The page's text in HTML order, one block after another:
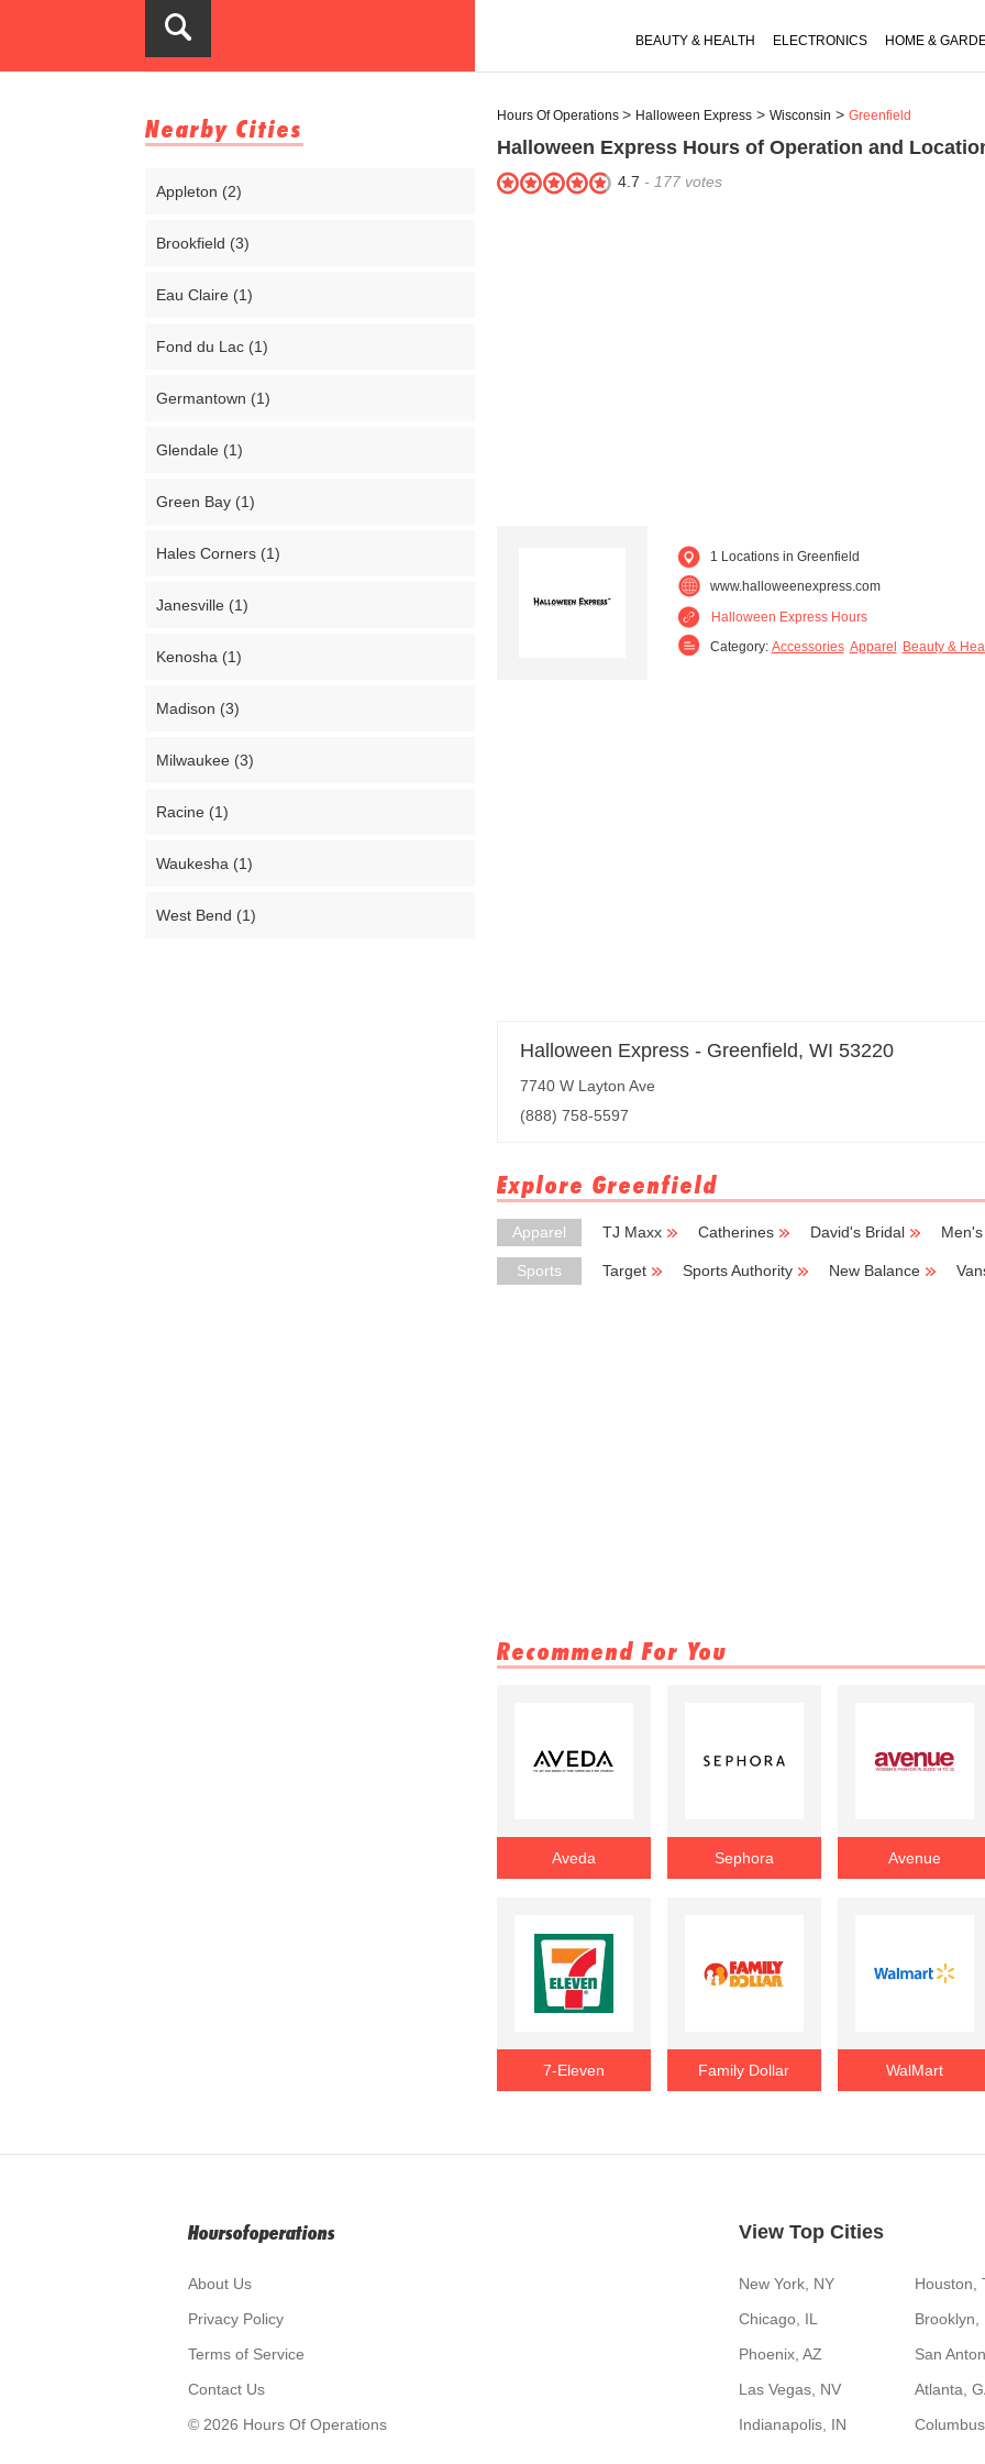
BEAUTY & HEALTH ELECTRONICS HOME &
Nearby Cities
Appleton (2)
Brookfield (3)
Eau Claire (1)
Fond du Lac (1)
Germantown (1)
Glendale (1)
Green Bay (1)
Hales Corners (1)
Janesville (1)
Kenosha (1)
Madison (3)
Milwaukee (3)
Racine (1)
Waukesha (1)
West Bend (1)
Hours Of Operations Halloween Express Wisconsin Greenfield
Halloween Express Hours of Operation and
4.7 - 177 votes
1 Locations in Greenfield
www.halloweenexpress.com
Halloween Express Hours
Category: Accessories Apparel Beauty &
Halloween Express - Greenfield, WI 53220
7740 W Layton Ave
(888) 758-5597
Explore Greenfield
Apparel TJ Maxx Catherines David's Bridal
Sports Target Sports Authority New Balance
Recommend For You
Aveda Sephora Avenue
7-Eleven Family Dollar WalMart
Hoursofoperations
About Us
Privacy Policy
Terms of Service
Contact Us
© 2026 Hours Of Operations
View Top Cities
New York, NY
Houston,
Chicago, IL
Brooklyn,
Phoenix, AZ
San
Las Vegas, NV
Atlanta,
Indianapolis, IN